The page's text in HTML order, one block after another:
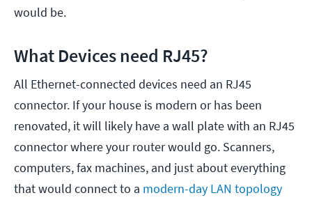
would be.
What Devices need RJ45?
All Ethernet-connected devices need an RJ45
connector. If your house is modern or has been
renovated, it will likely have a wall plate with an RJ45
connector where your router would go. Scanners,
computers, fax machines, and just about everything
that would connect to a modern-day LAN topology